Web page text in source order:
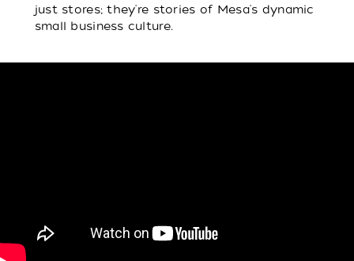
just stores; they're stories of Mesa's dynamic
small business culture.